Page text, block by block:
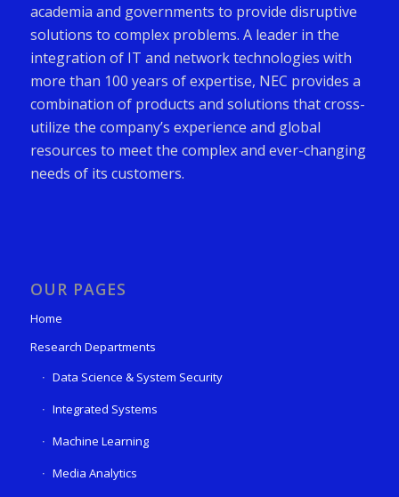
academia and governments to provide disruptive
solutions to complex problems. A leader in the
integration of IT and network technologies with
more than 100 years of expertise, NEC provides a
combination of products and solutions that cross-
utilize the company’s experience and global
resources to meet the complex and ever-changing
needs of its customers.
OUR PAGES
Home
Research Departments
Data Science & System Security
Integrated Systems
Machine Learning
Media Analytics